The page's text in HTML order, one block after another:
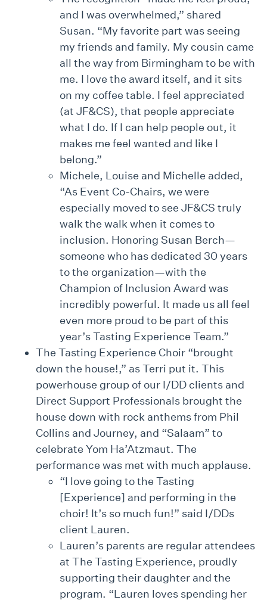
and I was overwhelmed,” shared
Susan. “My favorite part was seeing
my friends and family. My cousin came
all the way from Birmingham to be with
me. I love the award itself, and it sits
on my coffee table. I feel appreciated
(at JF&CS), that people appreciate
what I do. If I can help people out, it
makes me feel wanted and like I
belong.”
Michele, Louise and Michelle added,
“As Event Co-Chairs, we were
especially moved to see JF&CS truly
walk the walk when it comes to
inclusion. Honoring Susan Berch—
someone who has dedicated 30 years
to the organization—with the
Champion of Inclusion Award was
incredibly powerful. It made us all feel
even more proud to be part of this
year’s Tasting Experience Team.”
The Tasting Experience Choir “brought
down the house!,” as Terri put it. This
powerhouse group of our I/DD clients and
Direct Support Professionals brought the
house down with rock anthems from Phil
Collins and Journey, and “Salaam” to
celebrate Yom Ha’Atzmaut. The
performance was met with much applause.
“I love going to the Tasting
[Experience] and performing in the
choir! It’s so much fun!” said I/DDs
client Lauren.
Lauren’s parents are regular attendees
at The Tasting Experience, proudly
supporting their daughter and the
program. “Lauren loves spending her